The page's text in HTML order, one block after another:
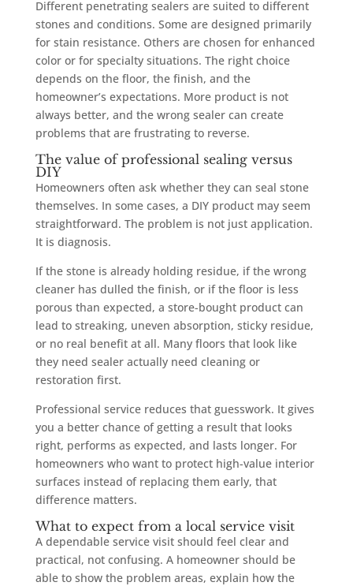
Different penetrating sealers are suited to different
stones and conditions. Some are designed primarily
for stain resistance. Others are chosen for enhanced
color or for specialty situations. The right choice
depends on the floor, the finish, and the
homeowner’s expectations. More product is not
always better, and the wrong sealer can create
problems that are frustrating to reverse.
The value of professional sealing versus
DIY
Homeowners often ask whether they can seal stone
themselves. In some cases, a DIY product may seem
straightforward. The problem is not just application.
It is diagnosis.
If the stone is already holding residue, if the wrong
cleaner has dulled the finish, or if the floor is less
porous than expected, a store-bought product can
lead to streaking, uneven absorption, sticky residue,
or no real benefit at all. Many floors that look like
they need sealer actually need cleaning or
restoration first.
Professional service reduces that guesswork. It gives
you a better chance of getting a result that looks
right, performs as expected, and lasts longer. For
homeowners who want to protect high-value interior
surfaces instead of replacing them early, that
difference matters.
What to expect from a local service visit
A dependable service visit should feel clear and
practical, not confusing. A homeowner should be
able to show the problem areas, explain how the